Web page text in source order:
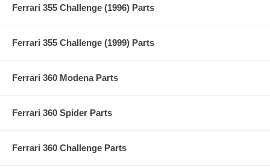
Ferrari 355 Challenge (1996) Parts
Ferrari 355 Challenge (1999) Parts
Ferrari 360 Modena Parts
Ferrari 360 Spider Parts
Ferrari 360 Challenge Parts